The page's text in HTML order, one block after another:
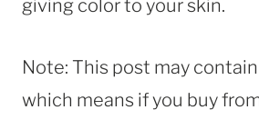
giving color to your skin.
Note: This post may
which means if you buy